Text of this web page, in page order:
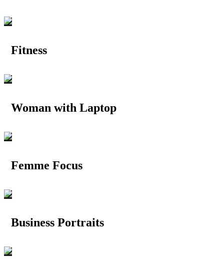
Fitness
Woman with Laptop
Femme Focus
Business Portraits